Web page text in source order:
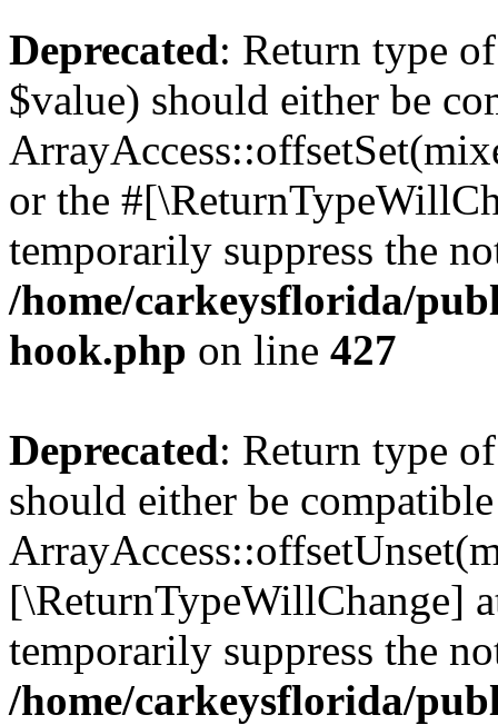
Deprecated: Return type
$value) should either be
or the
temporarily suppress the
/home/carkeysflorida/
hook.php on line 427
Deprecated: Return type
should either be
[\ReturnTypeWillChange]
temporarily suppress the
/home/carkeysflorida/